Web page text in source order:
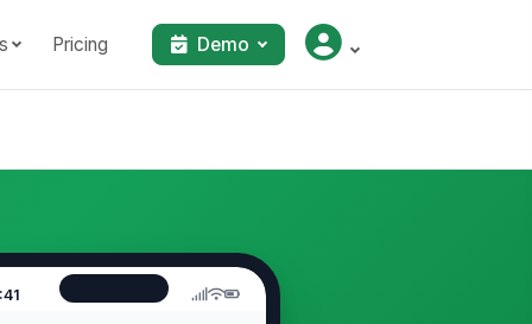
Pricing Demo